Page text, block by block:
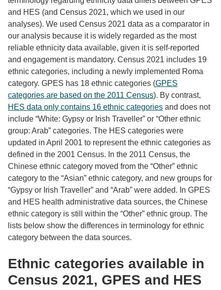
and HES (and Census 2021, which we used in our
analyses). We used Census 2021 data as a comparator in
our analysis because it is widely regarded as the most
reliable ethnicity data available, given it is self-reported
and engagement is mandatory. Census 2021 includes 19
ethnic categories, including a newly implemented Roma
category. GPES has 18 ethnic categories (GPES
categories are based on the 2011 Census). By contrast,
HES data only contains 16 ethnic categories and does not
include “White: Gypsy or Irish Traveller” or “Other ethnic
group: Arab” categories. The HES categories were
updated in April 2001 to represent the ethnic categories as
defined in the 2001 Census. In the 2011 Census, the
Chinese ethnic category moved from the “Other” ethnic
category to the “Asian” ethnic category, and new groups for
“Gypsy or Irish Traveller” and “Arab” were added. In GPES
and HES health administrative data sources, the Chinese
ethnic category is still within the “Other” ethnic group. The
lists below show the differences in terminology for ethnic
category between the data sources.
Ethnic categories available in
Census 2021, GPES and HES